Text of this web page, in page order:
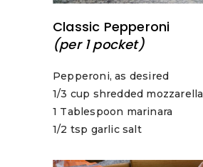
Classic Pepperoni
(per 1 pocket)
Pepperoni, as desired
1/3 cup shredded mozzarella
1 Tablespoon marinara
1/2 tsp garlic salt